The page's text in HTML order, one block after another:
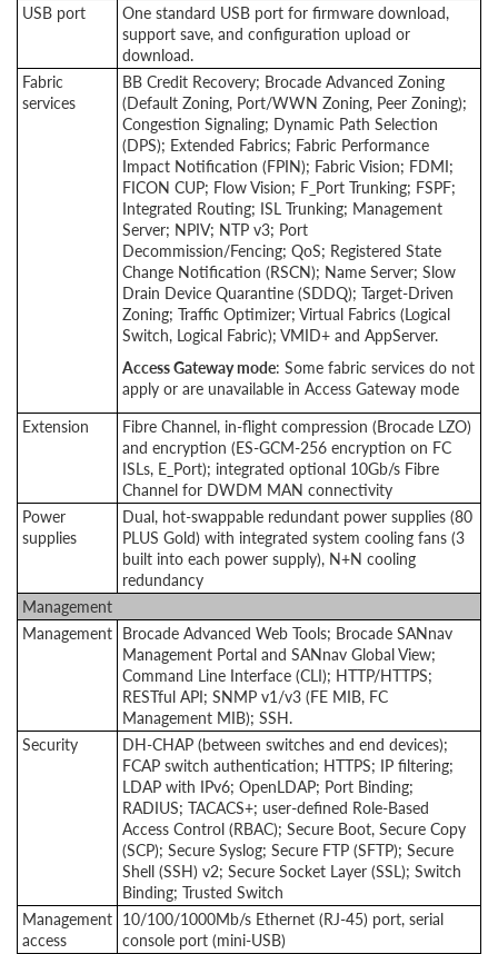
USB port
One standard USB port for firmware download,
support save, and configuration upload or
download.
Fabric
services
BB Credit Recovery; Brocade Advanced Zoning
(Default Zoning, Port/WWN Zoning, Peer Zoning);
Congestion Signaling; Dynamic Path Selection
(DPS); Extended Fabrics; Fabric Performance
Impact Notification (FPIN); Fabric Vision; FDMI;
FICON CUP; Flow Vision; F_Port Trunking; FSPF;
Integrated Routing; ISL Trunking; Management
Server; NPIV; NTP v3; Port
Decommission/Fencing; QoS; Registered State
Change Notification (RSCN); Name Server; Slow
Drain Device Quarantine (SDDQ); Target-Driven
Zoning; Traffic Optimizer; Virtual Fabrics (Logical
Switch, Logical Fabric); VMID+ and AppServer.
Access Gateway mode: Some fabric services do not
apply or are unavailable in Access Gateway mode
Extension
Fibre Channel, in-flight compression (Brocade LZO)
and encryption (ES-GCM-256 encryption on FC
ISLs, E_Port); integrated optional 10Gb/s Fibre
Channel for DWDM MAN connectivity
Power
supplies
Dual, hot-swappable redundant power supplies (80
PLUS Gold) with integrated system cooling fans (3
built into each power supply), N+N cooling
redundancy
Management
Management Brocade Advanced Web Tools; Brocade SANnav
Management Portal and SANnav Global View;
Command Line Interface (CLI); HTTP/HTTPS;
RESTful API; SNMP v1/v3 (FE MIB, FC
Management MIB); SSH.
Security
DH-CHAP (between switches and end devices);
FCAP switch authentication; HTTPS; IP filtering;
LDAP with IPv6; OpenLDAP; Port Binding;
RADIUS; TACACS+; user-defined Role-Based
Access Control (RBAC); Secure Boot, Secure Copy
(SCP); Secure Syslog; Secure FTP (SFTP); Secure
Shell (SSH) v2; Secure Socket Layer (SSL); Switch
Binding; Trusted Switch
Management
access
10/100/1000Mb/s Ethernet (RJ-45) port, serial
console port (mini-USB)